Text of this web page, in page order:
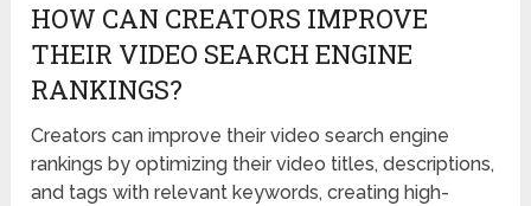
HOW CAN CREATORS IMPROVE
THEIR VIDEO SEARCH ENGINE
RANKINGS?
Creators can improve their video search engine
rankings by optimizing their video titles, descriptions,
and tags with relevant keywords, creating high-